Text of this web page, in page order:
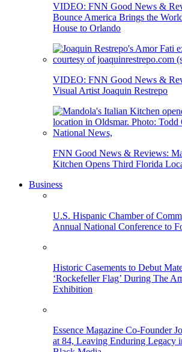
VIDEO: FNN Good News &
Bounce America Brings the
House to Orlando
VIDEO: FNN Good News &
Visual Artist Joaquin Restrepo
FNN Good News & Reviews:
Kitchen Opens Third Florida
Business
U.S. Hispanic Chamber of
Annual National Conference to
Historic Casements to Debut
‘Rockefeller Flag’ During The
Exhibition
Essence Magazine Co-Founder
at 84, Leaving Enduring Legacy